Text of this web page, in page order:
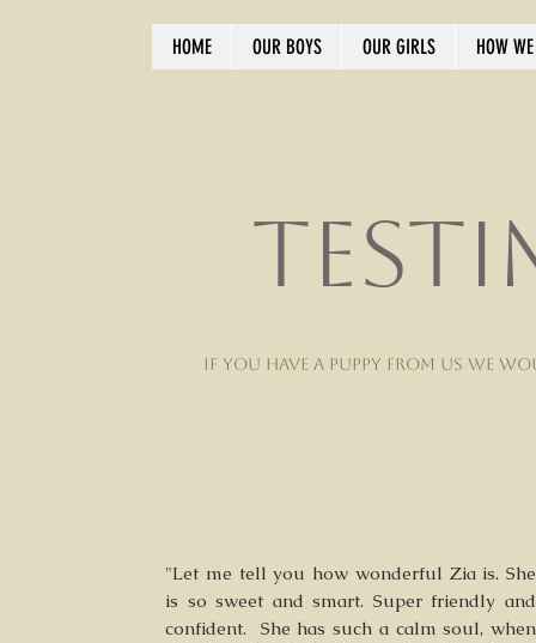
HOME OUR BOYS OUR GIRLS HOW
If you have a puppy from us we
"Let me tell you how wonderful Zia is. She
is so sweet and smart. Super friendly and
confident. She has such a calm soul, when